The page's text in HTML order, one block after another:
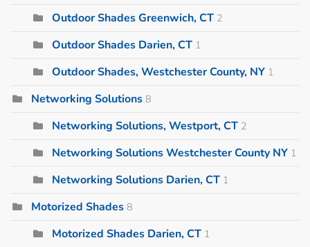
Outdoor Shades Greenwich, CT 2
Outdoor Shades Darien, CT 1
Outdoor Shades, Westchester County, NY 1
Networking Solutions 8
Networking Solutions, Westport, CT 2
Networking Solutions Westchester County NY 1
Networking Solutions Darien, CT 1
Motorized Shades 8
Motorized Shades Darien, CT 1